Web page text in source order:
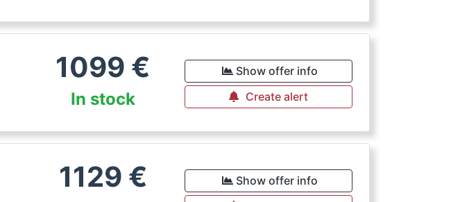
1099 €
In stock
Show offer info
Create alert
1129 €
Show offer info